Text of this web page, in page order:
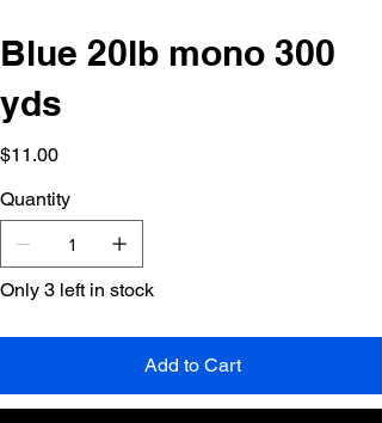
Blue 20lb mono 300
yds
Price
$11.00
Quantity
Only 3 left in stock
Add to Cart